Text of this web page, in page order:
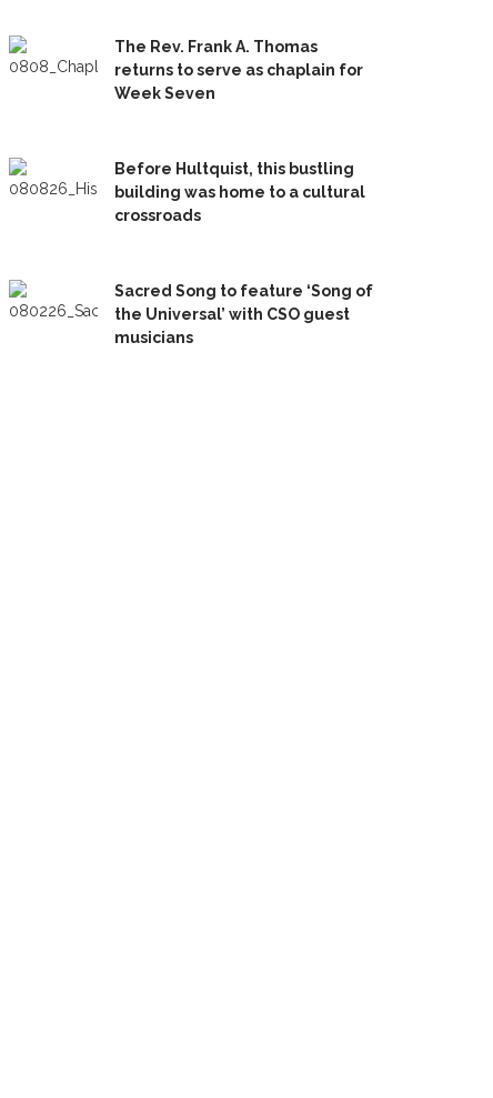
The Rev. Frank A. Thomas
returns to serve as chaplain for
Week Seven
Before Hultquist, this bustling
building was home to a cultural
crossroads
Sacred Song to feature ‘Song of
the Universal’ with CSO guest
musicians